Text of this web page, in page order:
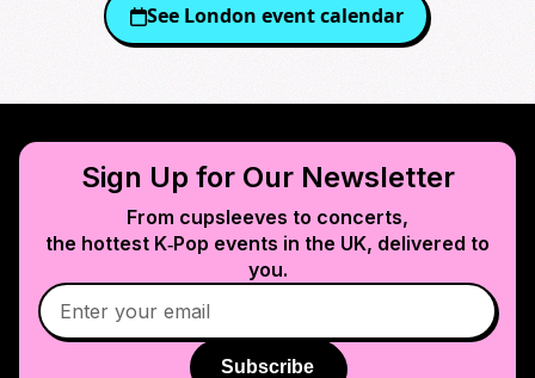
See London event calendar
Sign Up for Our Newsletter
From cupsleeves to concerts,
the hottest K‑Pop events in the UK, delivered to
you.
Subscribe